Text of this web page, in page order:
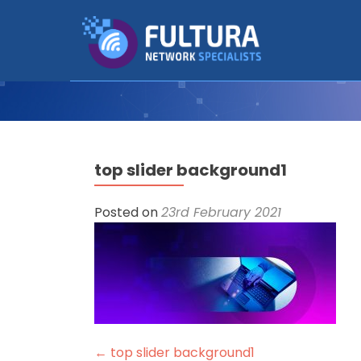
top slider background1
Posted on23rd February 2021
← top slider background1